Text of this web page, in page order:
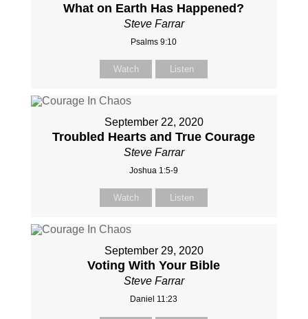
What on Earth Has Happened?
Steve Farrar
Psalms 9:10
Watch Listen
September 22, 2020
Troubled Hearts and True Courage
Steve Farrar
Joshua 1:5-9
Watch Listen
September 29, 2020
Voting With Your Bible
Steve Farrar
Daniel 11:23